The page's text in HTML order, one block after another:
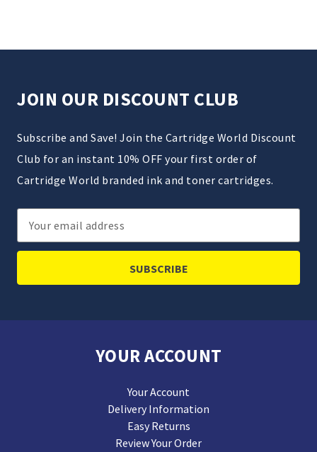
JOIN OUR DISCOUNT CLUB
Subscribe and Save! Join the Cartridge World Discount
Club for an instant 10% OFF your first order of
Cartridge World branded ink and toner cartridges.
Email
Address
YOUR ACCOUNT
Your Account
Delivery Information
Easy Returns
Review Your Order